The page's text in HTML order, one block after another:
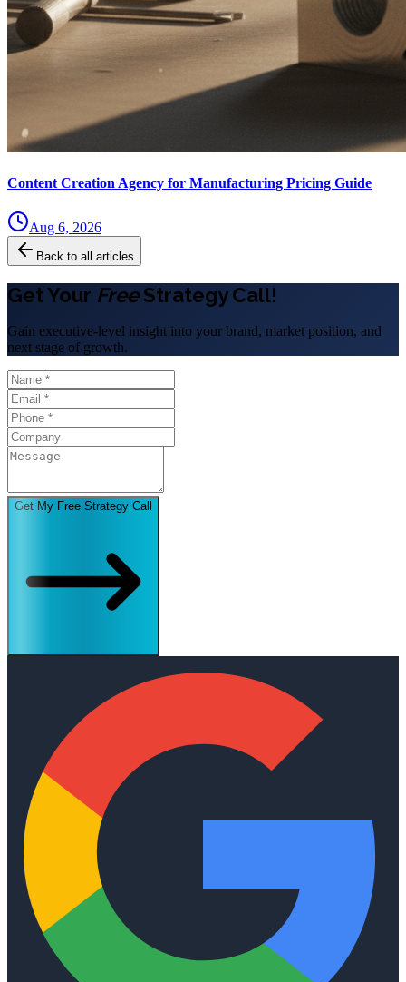
Content Creation Agency for Manufacturing Pricing Guide
Aug 6, 2026
Back to all articles
Get Your FreeStrategy Call!
Gain executive-level insight into your brand, market position, and
next stage of growth.
Get My Free Strategy Call